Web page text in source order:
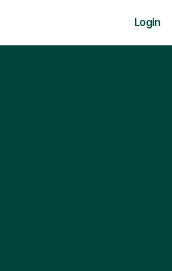
Login